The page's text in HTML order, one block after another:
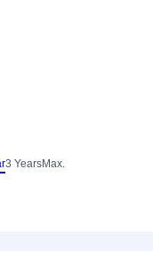
3 YearsMax.